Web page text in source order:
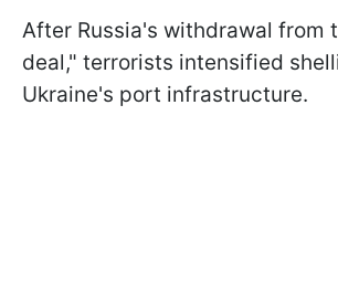
After Russia's withdrawal from
deal," terrorists intensified
Ukraine's port infrastructure.